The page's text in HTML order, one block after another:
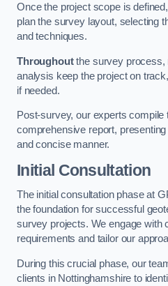
Once the project scope is
plan the survey layout, selecting
and techniques.
Throughoutthe survey process,
analysis keep the project on
if needed.
Post-survey, our experts compile
comprehensive report,
and concise manner.
Initial Consultation
The initial consultation phase at
the foundation for successful
survey projects. We engage with
requirements and tailor our
During this crucial phase, our
clients in Nottinghamshire to